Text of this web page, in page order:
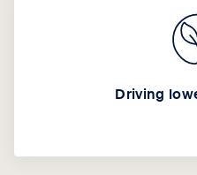
Driving